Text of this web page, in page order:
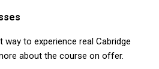
to experience real Cabridge
about the course on offer.